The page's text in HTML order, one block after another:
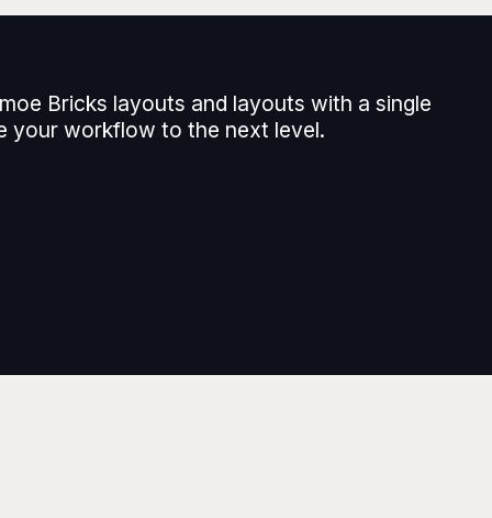
Bricks layouts and layouts with a single
your workflow to the next level.